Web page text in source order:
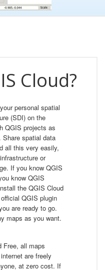
Cloud?
personal spatial
(SDI) on the
QGIS projects as
Share spatial data
all this very easily,
or
If you know QGIS
know QGIS
the QGIS Cloud
QGIS plugin
are ready to go.
maps as you want.
Free, all maps
are freely
at zero cost. If